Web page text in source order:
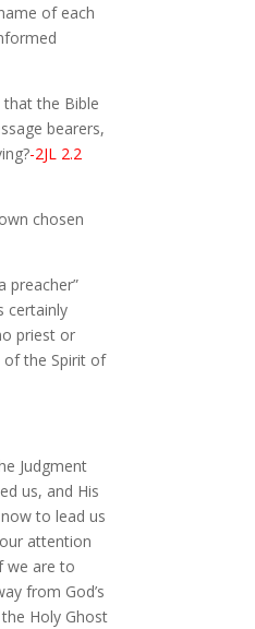
of each
the Bible
bearers,
-2JL 2.2
chosen
preacher”
certainly
priest or
of the Spirit of
Judgment
us, and His
to lead us
attention
we are to
from God’s
Holy Ghost